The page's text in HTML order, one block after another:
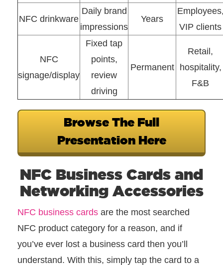
NFC drinkware
Daily brand
impressions
Years
VIP clients
NFC
signage/display
Fixed tap
points,
review
driving
Permanent
Retail,
hospitality,
F&B
Browse The Full
Presentation Here
NFC Business Cards and
Networking Accessories
NFC business cards are the most searched
NFC product category for a reason, and if
you’ve ever lost a business card then you’ll
understand. With this, simply tap the card to a